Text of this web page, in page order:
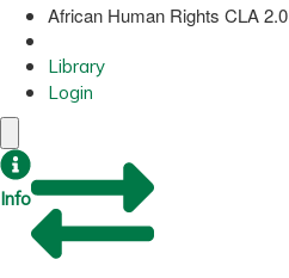
African Human Rights CLA 2.0
Library
Login
Info